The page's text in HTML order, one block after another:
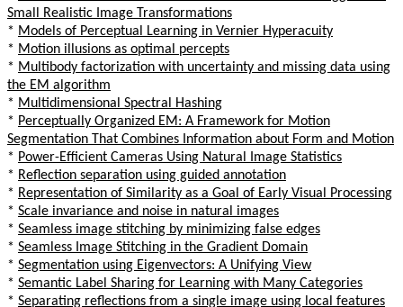
Small Realistic Image Transformations
* Models of Perceptual Learning in Vernier Hyperacuity
* Motion illusions as optimal percepts
* Multibody factorization with uncertainty and missing data using
the EM algorithm
* Multidimensional Spectral Hashing
* Perceptually Organized EM: A Framework for Motion
Segmentation That Combines Information about Form and Motion
* Power-Efficient Cameras Using Natural Image Statistics
* Reflection separation using guided annotation
* Representation of Similarity as a Goal of Early Visual Processing
* Scale invariance and noise in natural images
* Seamless image stitching by minimizing false edges
* Seamless Image Stitching in the Gradient Domain
* Segmentation using Eigenvectors: A Unifying View
* Semantic Label Sharing for Learning with Many Categories
* Separating reflections from a single image using local features